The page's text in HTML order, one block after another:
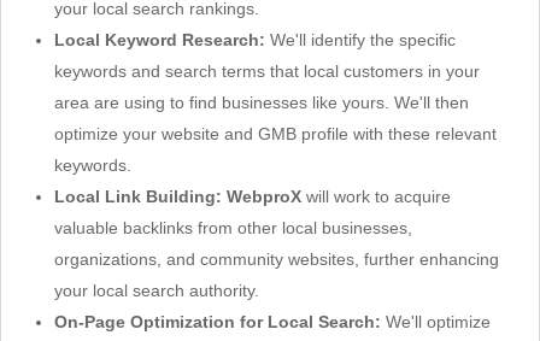
your local search rankings.
Local Keyword Research: We'll identify the specific
keywords and search terms that local customers in your
area are using to find businesses like yours. We'll then
optimize your website and GMB profile with these relevant
keywords.
Local Link Building: WebproX will work to acquire
valuable backlinks from other local businesses,
organizations, and community websites, further enhancing
your local search authority.
On-Page Optimization for Local Search: We'll optimize